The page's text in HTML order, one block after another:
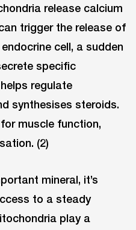
release calcium
trigger the release of
cell, a sudden
specific
regulate
synthesises steroids.
muscle function,
(2)
mineral, it’s
to a steady
play a